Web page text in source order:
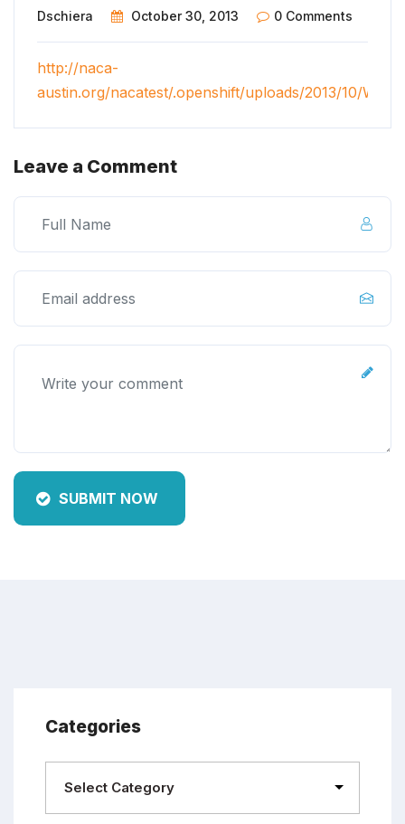
Dschiera October 30, 2013 0 Comments
http://naca-
austin.org/nacatest/.openshift/uploads/2013/10/
Leave a Comment
SUBMIT NOW
Categories